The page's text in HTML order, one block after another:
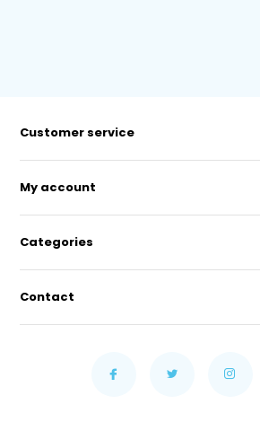
Customer service
My account
Categories
Contact